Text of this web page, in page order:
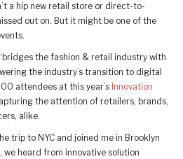
a hip new retail store or direct-to-
out on. But it might be one of the
“bridges the fashion & retail industry with
the industry’s transition to digital
attendees at this year’s Innovation
the attention of retailers, brands,
alike.
trip to NYC and joined me in Brooklyn
heard from innovative solution